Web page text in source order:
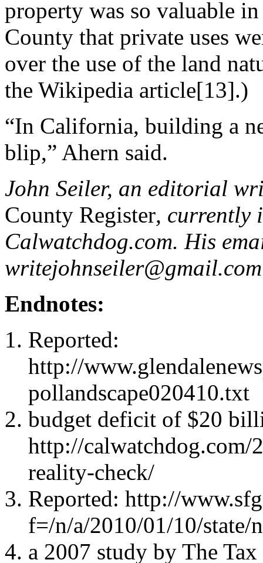
property was so valuable
County that private uses
over the use of the land
the Wikipedia article[13].)
“In California, building a
blip,” Ahern said.
John Seiler, an editorial
County Register, currently
Calwatchdog.com. His
writejohnseiler@gmail.com
Endnotes:
Reported:
http://
pollandscape020410.txt
budget deficit of $20
http://calwatchdog.com/
reality-check/
Reported: http://
f=/n/a/2010/01/10/
a 2007 study by The